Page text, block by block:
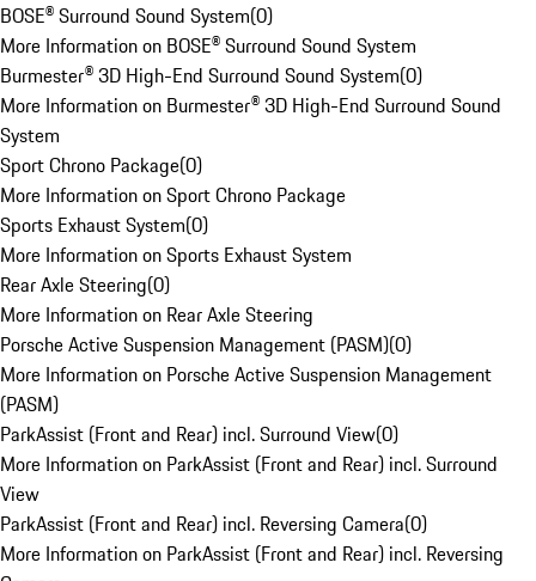
BOSE® Surround Sound System(0)
More Information on BOSE® Surround Sound System
Burmester® 3D High-End Surround Sound System(0)
More Information on Burmester® 3D High-End Surround Sound
System
Sport Chrono Package(0)
More Information on Sport Chrono Package
Sports Exhaust System(0)
More Information on Sports Exhaust System
Rear Axle Steering(0)
More Information on Rear Axle Steering
Porsche Active Suspension Management (PASM)(0)
More Information on Porsche Active Suspension Management
(PASM)
ParkAssist (Front and Rear) incl. Surround View(0)
More Information on ParkAssist (Front and Rear) incl. Surround
View
ParkAssist (Front and Rear) incl. Reversing Camera(0)
More Information on ParkAssist (Front and Rear) incl. Reversing